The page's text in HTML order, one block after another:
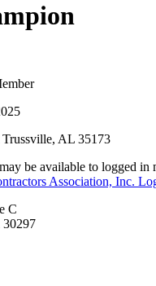
Trussville, AL 35173
be available to logged in
C
30297